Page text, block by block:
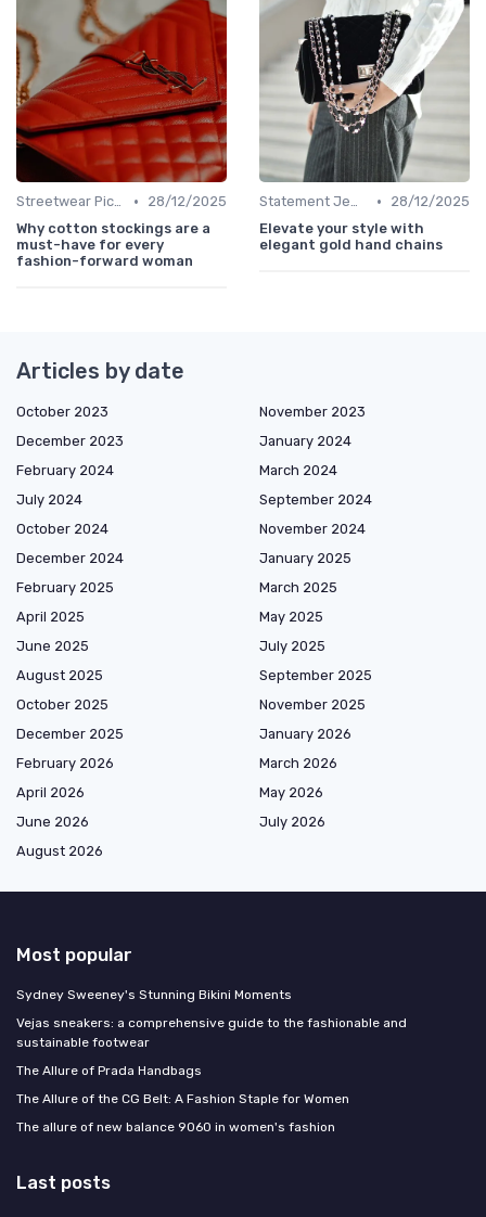
Streetwear Picks •
28/12/2025
Why cotton stockings are a
must-have for every
fashion-forward woman
Statement Jewelry •
28/12/2025
Elevate your style with
elegant gold hand chains
Articles by date
October 2023
November 2023
December 2023
January 2024
February 2024
March 2024
July 2024
September 2024
October 2024
November 2024
December 2024
January 2025
February 2025
March 2025
April 2025
May 2025
June 2025
July 2025
August 2025
September 2025
October 2025
November 2025
December 2025
January 2026
February 2026
March 2026
April 2026
May 2026
June 2026
July 2026
August 2026
Most popular
Sydney Sweeney's Stunning Bikini Moments
Vejas sneakers: a comprehensive guide to the fashionable and
sustainable footwear
The Allure of Prada Handbags
The Allure of the CG Belt: A Fashion Staple for Women
The allure of new balance 9060 in women's fashion
Last posts